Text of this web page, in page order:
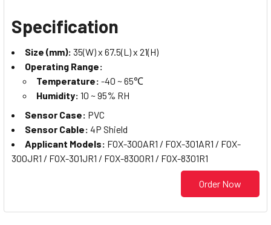
Specification
Size (mm): 35(W) x 67.5(L) x 21(H)
Operating Range:
Temperature: -40 ~ 65℃
Humidity: 10 ~ 95% RH
Sensor Case: PVC
Sensor Cable: 4P Shield
Applicant Models: FOX-300AR1 / FOX-301AR1 / FOX-
300JR1 / FOX-301JR1 / FOX-8300R1 / FOX-8301R1
Order Now